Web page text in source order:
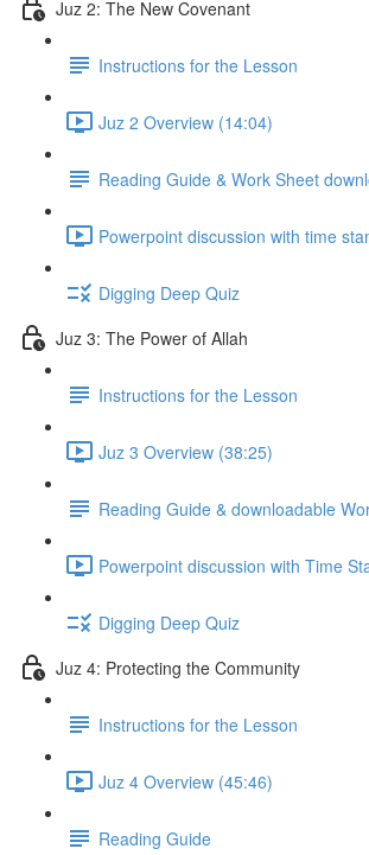
Juz 2: The New Covenant
Instructions for the Lesson
Juz 2 Overview (14:04)
Reading Guide & Work Sheet
Powerpoint discussion with time
Digging Deep Quiz
Juz 3: The Power of Allah
Instructions for the Lesson
Juz 3 Overview (38:25)
Reading Guide & downloadable
Powerpoint discussion with Time
Digging Deep Quiz
Juz 4: Protecting the Community
Instructions for the Lesson
Juz 4 Overview (45:46)
Reading Guide